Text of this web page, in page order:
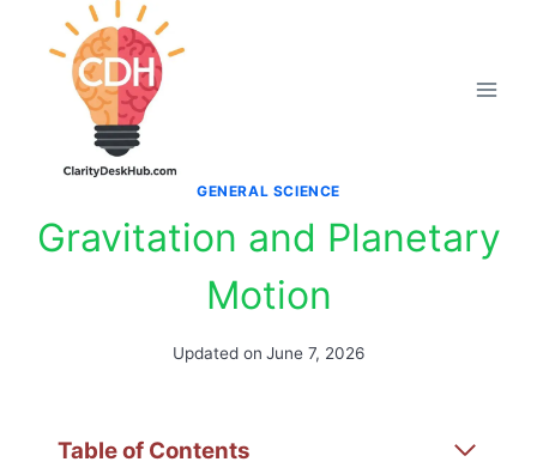
GENERAL SCIENCE
Gravitation and Planetary
Motion
Updated on June 7, 2026
Table of Contents